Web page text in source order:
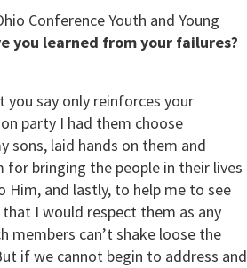
Conference Youth and Young
you learned from your failures?
you say only reinforces your
party I had them choose
sons, laid hands on them and
bringing the people in their lives
and lastly, to help me to see
I would respect them as any
members can’t shake loose the
if we cannot begin to address and